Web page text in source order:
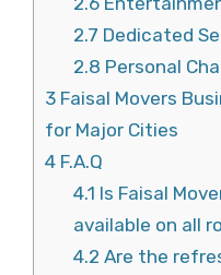
2.7 Dedicated
2.8 Personal
3 Faisal Movers
for Major Cities
4 F.A.Q
4.1 Is Faisal
available on all
4.2 Are the